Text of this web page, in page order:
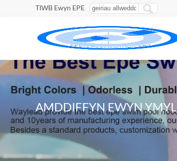
TIWB Ewyn EPE
AMDDIFFYN EWYN YMYL